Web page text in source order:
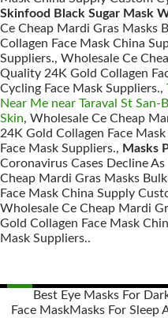
Skinfood Black Sugar Mask
Ce Cheap Mardi Gras Masks
Collagen Face Mask China
Suppliers., Wholesale Ce
Quality 24K Gold Collagen
Cycling Face Mask Suppliers.,
Near Me near Taraval St San-
Skin, Wholesale Ce Cheap
24K Gold Collagen Face
Face Mask Suppliers., Masks
Coronavirus Cases Decline
Cheap Mardi Gras Masks
Face Mask China Supply
Wholesale Ce Cheap Mardi
Gold Collagen Face Mask
Mask Suppliers..
Best Eye Masks For
Face MaskMasks For Sleep